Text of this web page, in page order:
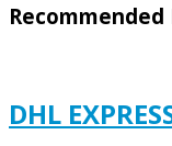
Recommended
DHL